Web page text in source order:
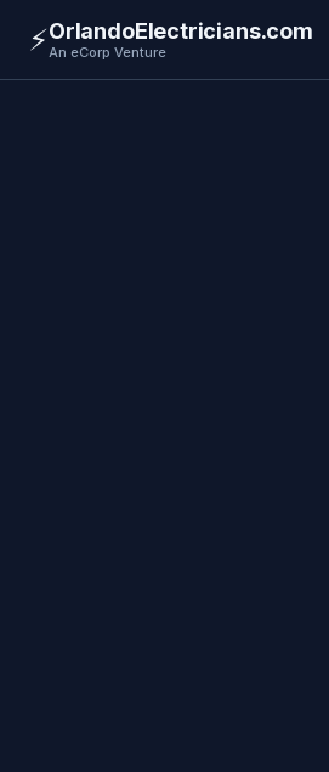
⚡OrlandoElectricians.com
An eCorp Venture